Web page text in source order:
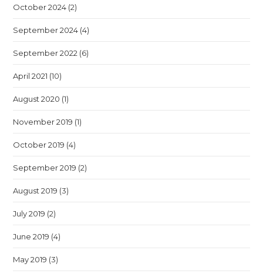
October 2024 (2)
September 2024 (4)
September 2022 (6)
April 2021 (10)
August 2020 (1)
November 2019 (1)
October 2019 (4)
September 2019 (2)
August 2019 (3)
July 2019 (2)
June 2019 (4)
May 2019 (3)